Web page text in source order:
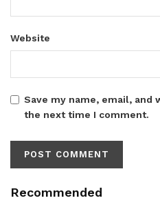
Website
Save my name, email,
the next time I comment.
Recommended